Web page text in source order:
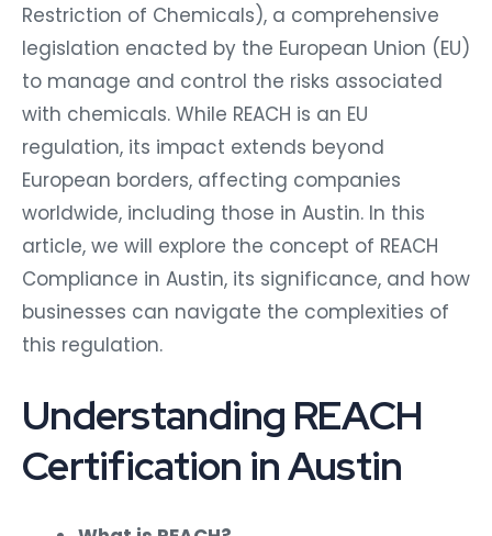
Restriction of Chemicals), a comprehensive
legislation enacted by the European Union (EU)
to manage and control the risks associated
with chemicals. While REACH is an EU
regulation, its impact extends beyond
European borders, affecting companies
worldwide, including those in Austin. In this
article, we will explore the concept of REACH
Compliance in Austin, its significance, and how
businesses can navigate the complexities of
this regulation.
Understanding REACH
Certification in Austin